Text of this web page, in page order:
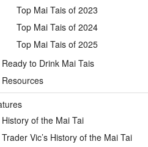
Top Mai Tais of 2023
Top Mai Tais of 2024
Top Mai Tais of 2025
Ready to Drink Mai Tais
Resources
History of the Mai Tai
Trader Vic’s History of the Mai Tai